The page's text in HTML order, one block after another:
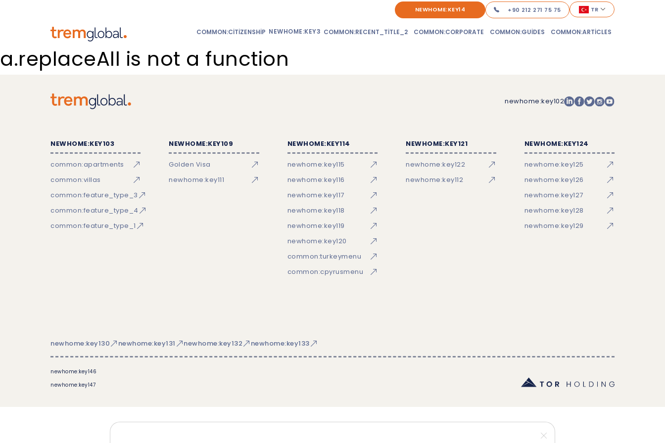
NEWHOME:KEY14 +90 212 271 75 75 TR
COMMON:CITIZENSHIP NEWHOME:KEY3 COMMON:RECENT_TITLE_2 COMMON:CORPORATE COMMON:GUIDES COMMON:ARTICLES
a.replaceAll is not a function
newhome:key102
NEWHOME:KEY103
common:apartments
common:villas
common:feature_type_3
common:feature_type_4
common:feature_type_1
NEWHOME:KEY109
Golden Visa
newhome:key111
NEWHOME:KEY114
newhome:key115
newhome:key116
newhome:key117
newhome:key118
newhome:key119
newhome:key120
common:turkeymenu
common:cpyrusmenu
NEWHOME:KEY121
newhome:key122
newhome:key112
NEWHOME:KEY124
newhome:key125
newhome:key126
newhome:key127
newhome:key128
newhome:key129
newhome:key130 newhome:key131 newhome:key132 newhome:key133
newhome:key146
newhome:key147